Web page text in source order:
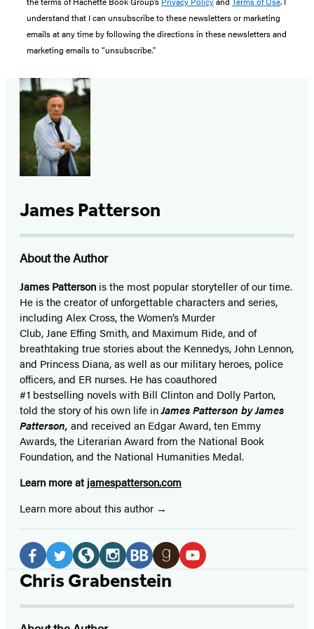
understand that I can unsubscribe to these newsletters or marketing
emails at any time by following the directions in these newsletters and
marketing emails to “unsubscribe."
James Patterson
About the Author
James Patterson isthe most popular storyteller of our time.
He is thecreator of unforgettable characters and series,
including Alex Cross, the Women’s Murder
Club, Jane Effing Smith, and Maximum Ride, and of
breathtaking true stories about the Kennedys, John Lennon,
and Princess Diana,as well as our military heroes, police
officers,and ER nurses. He has coauthored
#1 bestselling novelswith Bill Clinton and Dolly Parton,
told the story of his own life inJames Patterson by James
Patterson, and received an Edgar Award, ten Emmy
Awards, the Literarian Award from the National Book
Foundation, and the National Humanities Medal.
Learn more at jamespatterson.com
Learn more about this author
Social
Media
Facebook
TwitterWebsiteInstagram
BookBubGoodreads
Chris Grabenstein